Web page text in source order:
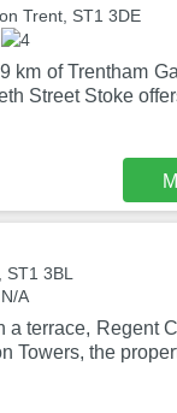
Trent, ST1 3DE
km of Trentham
Street Stoke
3BL
A
a terrace, Regent
Towers, the